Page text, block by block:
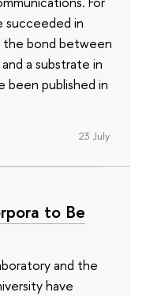
succeeded in
the bond between
a substrate in
been published in
23 July
to Be
and the
have